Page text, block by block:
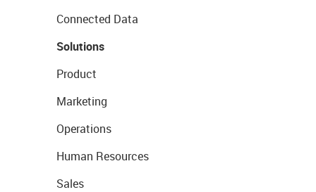
Connected Data
Solutions
Product
Marketing
Operations
Human Resources
Sales